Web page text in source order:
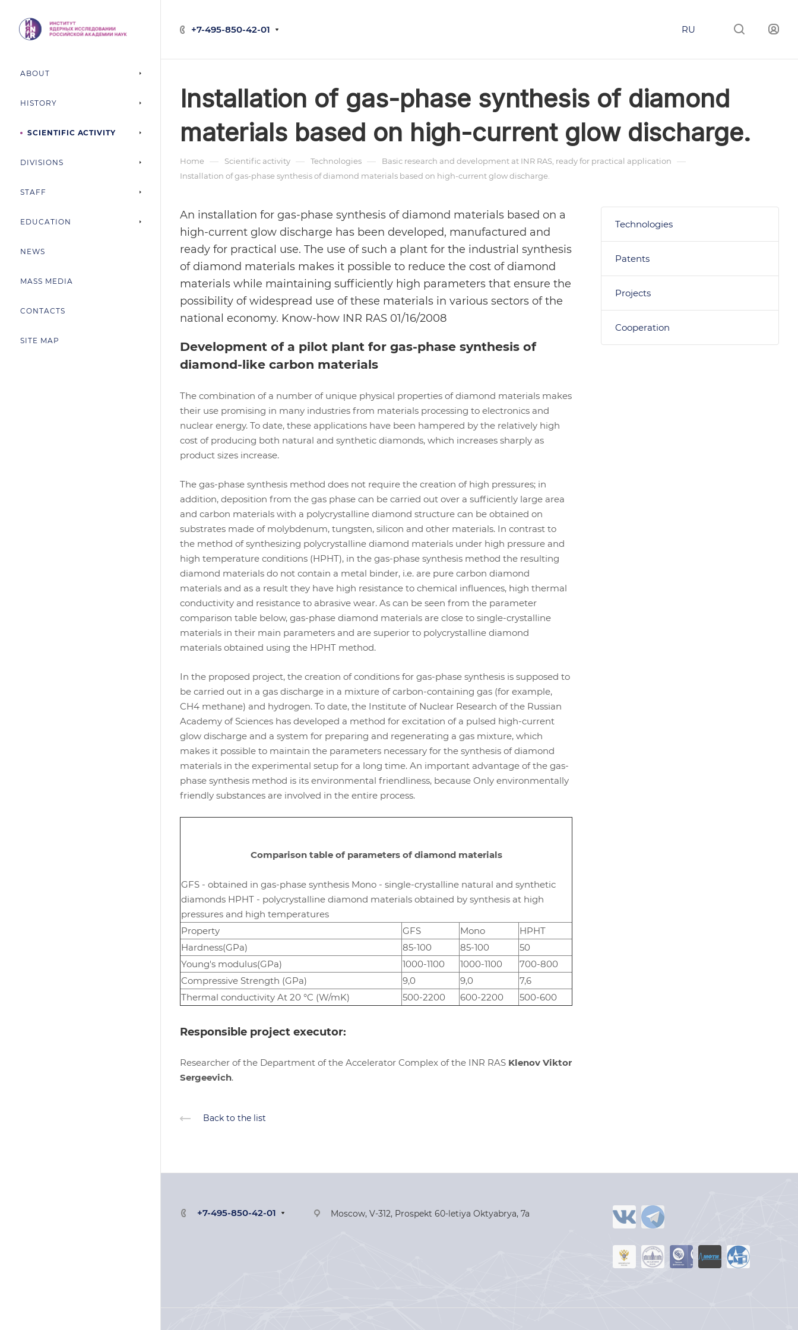
+7-495-850-42-01 RU
ABOUT
HISTORY
SCIENTIFIC ACTIVITY
DIVISIONS
STAFF
EDUCATION
NEWS
MASS MEDIA
CONTACTS
SITE MAP
Installation of gas-phase synthesis of diamond
materials based on high-current glow discharge.
Home — Scientific activity — Technologies — Basic research and development at INR RAS, ready for practical application —
Installation of gas-phase synthesis of diamond materials based on high-current glow discharge.
An installation for gas-phase synthesis of diamond materials based on a
high-current glow discharge has been developed, manufactured and
ready for practical use. The use of such a plant for the industrial synthesis
of diamond materials makes it possible to reduce the cost of diamond
materials while maintaining sufficiently high parameters that ensure the
possibility of widespread use of these materials in various sectors of the
national economy. Know-how INR RAS 01/16/2008
Development of a pilot plant for gas-phase synthesis of
diamond-like carbon materials
The combination of a number of unique physical properties of diamond materials makes
their use promising in many industries from materials processing to electronics and
nuclear energy. To date, these applications have been hampered by the relatively high
cost of producing both natural and synthetic diamonds, which increases sharply as
product sizes increase.
The gas-phase synthesis method does not require the creation of high pressures; in
addition, deposition from the gas phase can be carried out over a sufficiently large area
and carbon materials with a polycrystalline diamond structure can be obtained on
substrates made of molybdenum, tungsten, silicon and other materials. In contrast to
the method of synthesizing polycrystalline diamond materials under high pressure and
high temperature conditions (HPHT), in the gas-phase synthesis method the resulting
diamond materials do not contain a metal binder, i.e. are pure carbon diamond
materials and as a result they have high resistance to chemical influences, high thermal
conductivity and resistance to abrasive wear. As can be seen from the parameter
comparison table below, gas-phase diamond materials are close to single-crystalline
materials in their main parameters and are superior to polycrystalline diamond
materials obtained using the HPHT method.
In the proposed project, the creation of conditions for gas-phase synthesis is supposed to
be carried out in a gas discharge in a mixture of carbon-containing gas (for example,
CH4 methane) and hydrogen. To date, the Institute of Nuclear Research of the Russian
Academy of Sciences has developed a method for excitation of a pulsed high-current
glow discharge and a system for preparing and regenerating a gas mixture, which
makes it possible to maintain the parameters necessary for the synthesis of diamond
materials in the experimental setup for a long time. An important advantage of the gas-
phase synthesis method is its environmental friendliness, because Only environmentally
friendly substances are involved in the entire process.
Comparison table of parameters of diamond materials
GFS - obtained in gas-phase synthesis Mono - single-crystalline natural and synthetic
diamonds HPHT - polycrystalline diamond materials obtained by synthesis at high
pressures and high temperatures
Property
GFS Mono
HPHT
Hardness(GPa)
85-100 85-100
50
Young's modulus(GPa)
1000-1100 1000-1100
700-800
Compressive Strength (GPa)
9,0 9,0
7,6
Thermal conductivity At 20 °C (W/mK)
500-2200 600-2200 500-600
Responsible project executor:
Researcher of the Department of the Accelerator Complex of the INR RAS Klenov Viktor
Sergeevich.
Back to the list
Technologies
Patents
Projects
Cooperation
+7-495-850-42-01 Moscow, V-312, Prospekt 60-letiya Oktyabrya, 7a